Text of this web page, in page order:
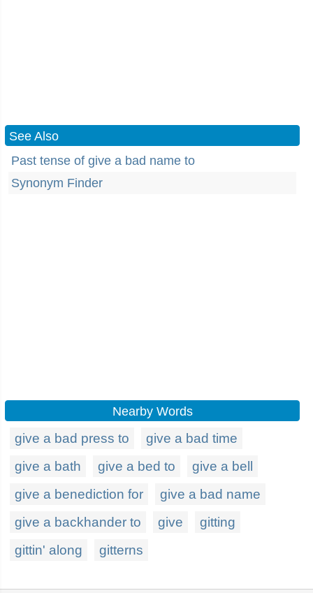
See Also
Past tense of give a bad name to
Synonym Finder
Nearby Words
give a bad press to
give a bad time
give a bath
give a bed to
give a bell
give a benediction for
give a bad name
give a backhander to
give
gitting
gittin' along
gitterns